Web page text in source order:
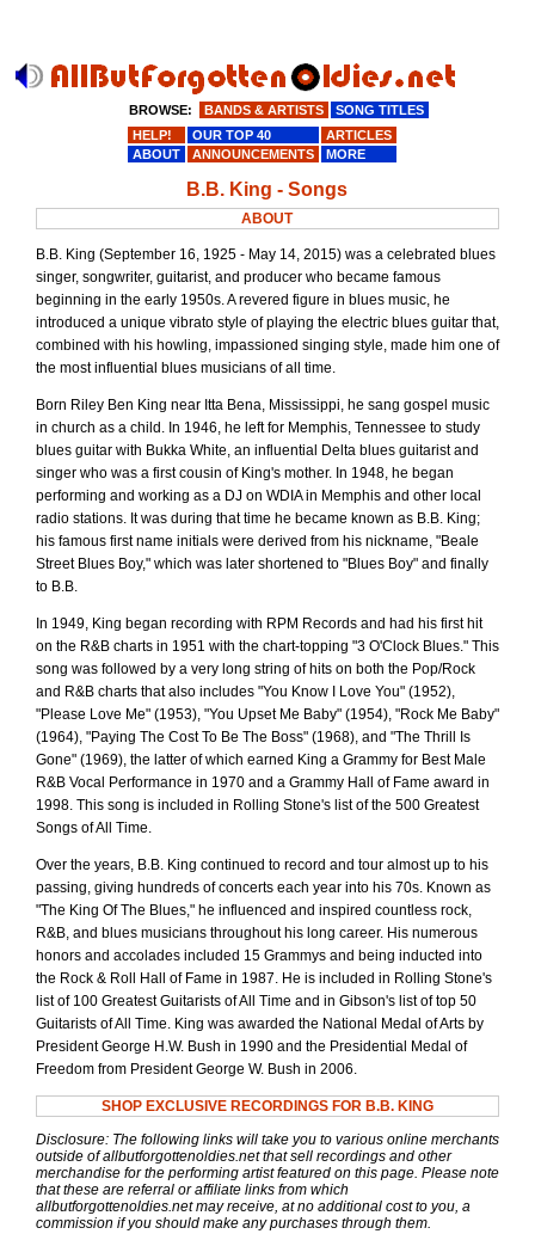
B.B. King - Songs
ABOUT
B.B. King (September 16, 1925 - May 14, 2015) was a celebrated blues
singer, songwriter, guitarist, and producer who became famous
beginning in the early 1950s. A revered figure in blues music, he
introduced a unique vibrato style of playing the electric blues guitar that,
combined with his howling, impassioned singing style, made him one of
the most influential blues musicians of all time.
Born Riley Ben King near Itta Bena, Mississippi, he sang gospel music
in church as a child. In 1946, he left for Memphis, Tennessee to study
blues guitar with Bukka White, an influential Delta blues guitarist and
singer who was a first cousin of King's mother. In 1948, he began
performing and working as a DJ on WDIA in Memphis and other local
radio stations. It was during that time he became known as B.B. King;
his famous first name initials were derived from his nickname, "Beale
Street Blues Boy," which was later shortened to "Blues Boy" and finally
to B.B.
In 1949, King began recording with RPM Records and had his first hit
on the R&B charts in 1951 with the chart-topping "3 O'Clock Blues." This
song was followed by a very long string of hits on both the Pop/Rock
and R&B charts that also includes "You Know I Love You" (1952),
"Please Love Me" (1953), "You Upset Me Baby" (1954), "Rock Me Baby"
(1964), "Paying The Cost To Be The Boss" (1968), and "The Thrill Is
Gone" (1969), the latter of which earned King a Grammy for Best Male
R&B Vocal Performance in 1970 and a Grammy Hall of Fame award in
1998. This song is included in Rolling Stone's list of the 500 Greatest
Songs of All Time.
Over the years, B.B. King continued to record and tour almost up to his
passing, giving hundreds of concerts each year into his 70s. Known as
"The King Of The Blues," he influenced and inspired countless rock,
R&B, and blues musicians throughout his long career. His numerous
honors and accolades included 15 Grammys and being inducted into
the Rock & Roll Hall of Fame in 1987. He is included in Rolling Stone's
list of 100 Greatest Guitarists of All Time and in Gibson's list of top 50
Guitarists of All Time. King was awarded the National Medal of Arts by
President George H.W. Bush in 1990 and the Presidential Medal of
Freedom from President George W. Bush in 2006.
SHOP EXCLUSIVE RECORDINGS FOR B.B. KING
Disclosure: The following links will take you to various online merchants
outside of allbutforgottenoldies.net that sell recordings and other
merchandise for the performing artist featured on this page. Please note
that these are referral or affiliate links from which
allbutforgottenoldies.net may receive, at no additional cost to you, a
commission if you should make any purchases through them.
BROWSE: BANDS & ARTISTS
SONG TITLES
HELP!
OUR TOP 40
ARTICLES
ABOUT
ANNOUNCEMENTS MORE